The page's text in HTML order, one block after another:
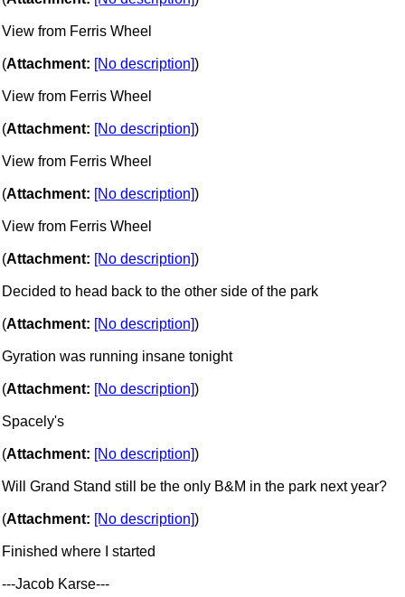
View from Ferris Wheel
(Attachment: [No description])
View from Ferris Wheel
(Attachment: [No description])
View from Ferris Wheel
(Attachment: [No description])
View from Ferris Wheel
(Attachment: [No description])
Decided to head back to the other side of the park
(Attachment: [No description])
Gyration was running insane tonight
(Attachment: [No description])
Spacely's
(Attachment: [No description])
Will Grand Stand still be the only B&M in the park next year?
(Attachment: [No description])
Finished where I started
---Jacob Karse---